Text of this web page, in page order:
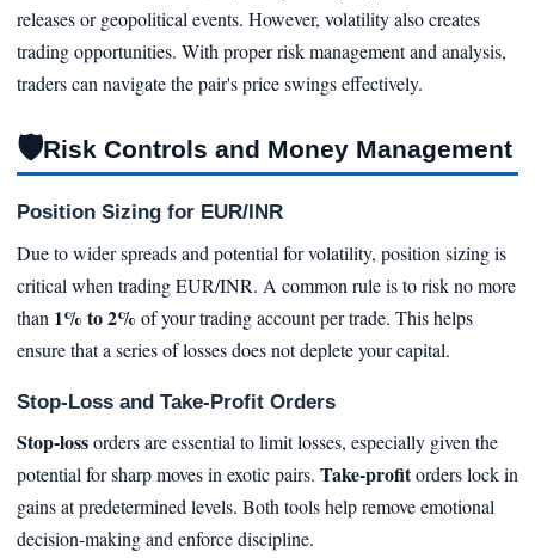
releases or geopolitical events. However, volatility also creates
trading opportunities. With proper risk management and analysis,
traders can navigate the pair's price swings effectively.
🛡Risk Controls and Money Management
Position Sizing for EUR/INR
Due to wider spreads and potential for volatility, position sizing is
critical when trading EUR/INR. A common rule is to risk no more
than 1% to 2% of your trading account per trade. This helps
ensure that a series of losses does not deplete your capital.
Stop-Loss and Take-Profit Orders
Stop-lossorders are essential to limit losses, especially given the
potential for sharp moves in exotic pairs. Take-profitorders lock in
gains at predetermined levels. Both tools help remove emotional
decision-making and enforce discipline.